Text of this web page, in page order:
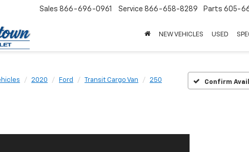
Sales 866-696-0961 Service 866-658-8289 Parts 605-
NEW VEHICLES USED
2020 Ford Transit Cargo Van 250 Confirm